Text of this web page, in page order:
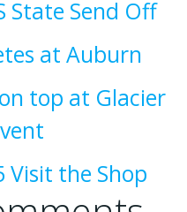
State Send Off
at Auburn
top at Glacier
Visit the Shop